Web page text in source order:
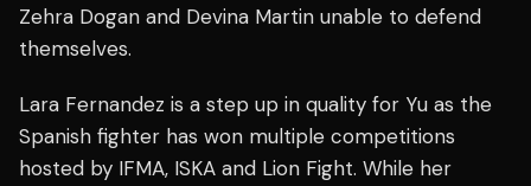
Zehra Dogan and Devina Martin unable to defend
themselves.
Lara Fernandez is a step up in quality for Yu as the
Spanish fighter has won multiple competitions
hosted by IFMA, ISKA and Lion Fight. While her